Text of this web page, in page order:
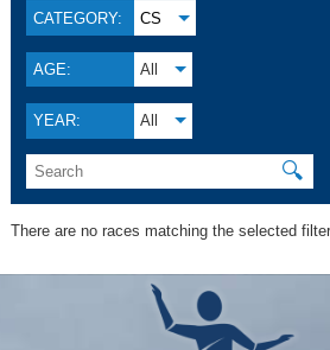
CATEGORY: CS
AGE: All
YEAR: All
🔍
There are no races matching the selected